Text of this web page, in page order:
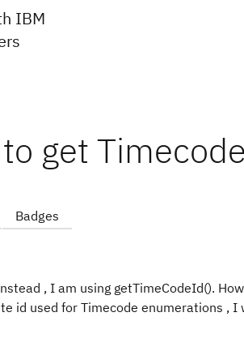
IBM
get
Badges
, I am using getTimeCodeId().
id used for Timecode enumerations ,